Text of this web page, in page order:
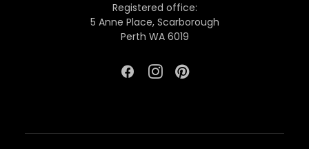
Registered office:
5 Anne Place, Scarborough
Perth WA 6019